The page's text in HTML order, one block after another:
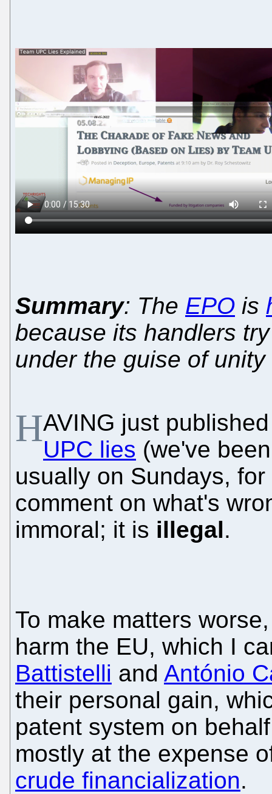
Summary: The EPO is
because its handlers
under the guise of unity
HAVING just
UPC lies (we've
usually on Sundays,
comment on what's
immoral; it is illegal.
To make matters
harm the EU, which I
Battistelli and António
their personal gain,
patent system on
mostly at the expense
crude financialization.